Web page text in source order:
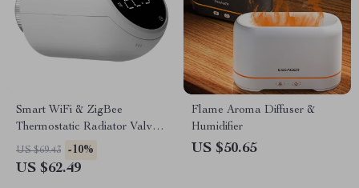
Smart WiFi & ZigBee
Thermostatic Radiator Valve –
Works with Alexa & Google
US $69.43 -10%
US $62.49
Flame Aroma Diffuser &
Humidifier
US $50.65